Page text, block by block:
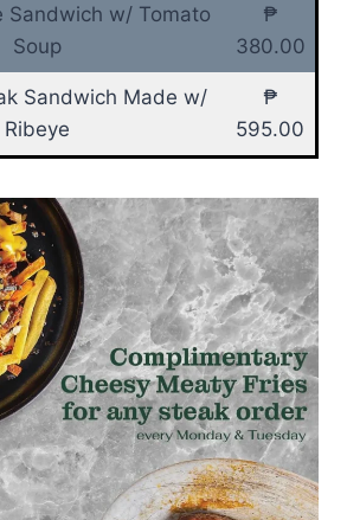
Sandwich w/ Tomato
Soup
₱
380.00
Sandwich Made w/
Ribeye
₱
595.00